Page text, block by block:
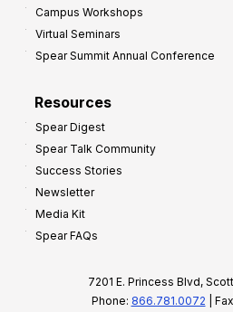
Campus Workshops
Virtual Seminars
Spear Summit Annual Conference
Resources
Spear Digest
Spear Talk Community
Success Stories
Newsletter
Media Kit
Spear FAQs
7201 E. Princess Blvd,
Phone: 866.781.0072 |